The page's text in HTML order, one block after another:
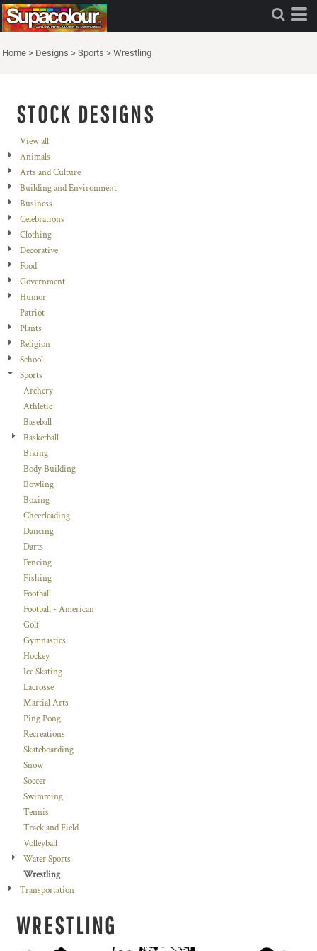
Home > Designs > Sports > Wrestling
STOCK DESIGNS
View all
Animals
Arts and Culture
Building and Environment
Business
Celebrations
Clothing
Decorative
Food
Government
Humor
Patriot
Plants
Religion
School
Sports
Archery
Athletic
Baseball
Basketball
Biking
Body Building
Bowling
Boxing
Cheerleading
Dancing
Darts
Fencing
Fishing
Football
Football - American
Golf
Gymnastics
Hockey
Ice Skating
Lacrosse
Martial Arts
Ping Pong
Recreations
Skateboarding
Snow
Soccer
Swimming
Tennis
Track and Field
Volleyball
Water Sports
Wrestling
Transportation
WRESTLING